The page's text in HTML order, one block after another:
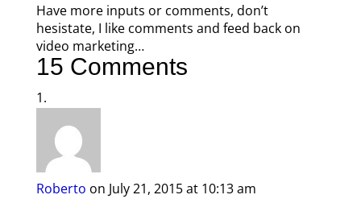
Have more inputs or comments, don’t
hesistate, I like comments and feed back on
video marketing…
15 Comments
Roberto on July 21, 2015 at 10:13 am